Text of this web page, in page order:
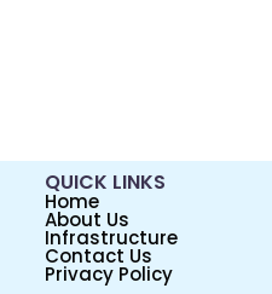
QUICK LINKS
Home
About Us
Infrastructure
Contact Us
Privacy Policy